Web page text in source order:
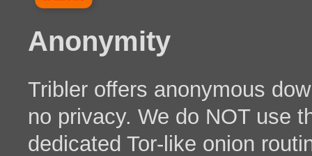
Anonymity
Tribler offers anonymous
no privacy. We do NOT use
dedicated Tor-like onion